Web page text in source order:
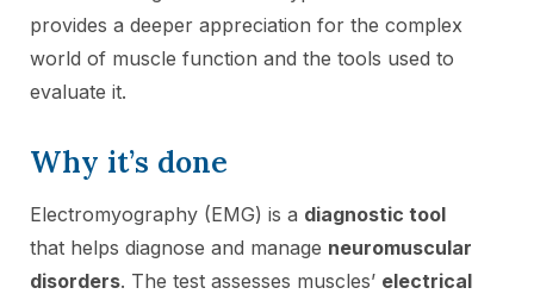
provides a deeper appreciation for the complex
world of muscle function and the tools used to
evaluate it.
Why it’s done
Electromyography (EMG) is a diagnostic tool
that helps diagnose and manage neuromuscular
disorders. The test assesses muscles’ electrical